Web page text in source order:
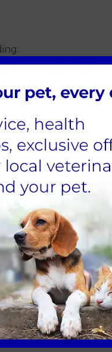
leading to
as
typically
most common
Anti-